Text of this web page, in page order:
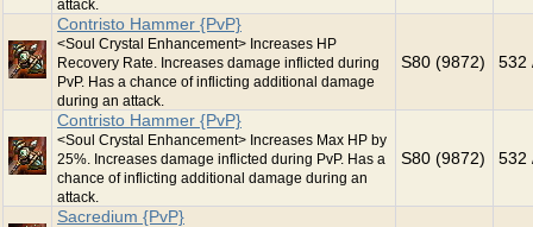
attack.
Contristo Hammer {PvP}
<Soul Crystal Enhancement> Increases HP
Recovery Rate. Increases damage inflicted during
PvP. Has a chance of inflicting additional damage
during an attack.
S80 (9872) 532
Contristo Hammer {PvP}
<Soul Crystal Enhancement> Increases Max HP by
25%. Increases damage inflicted during PvP. Has a
chance of inflicting additional damage during an
attack.
S80 (9872) 532
Sacredium {PvP}